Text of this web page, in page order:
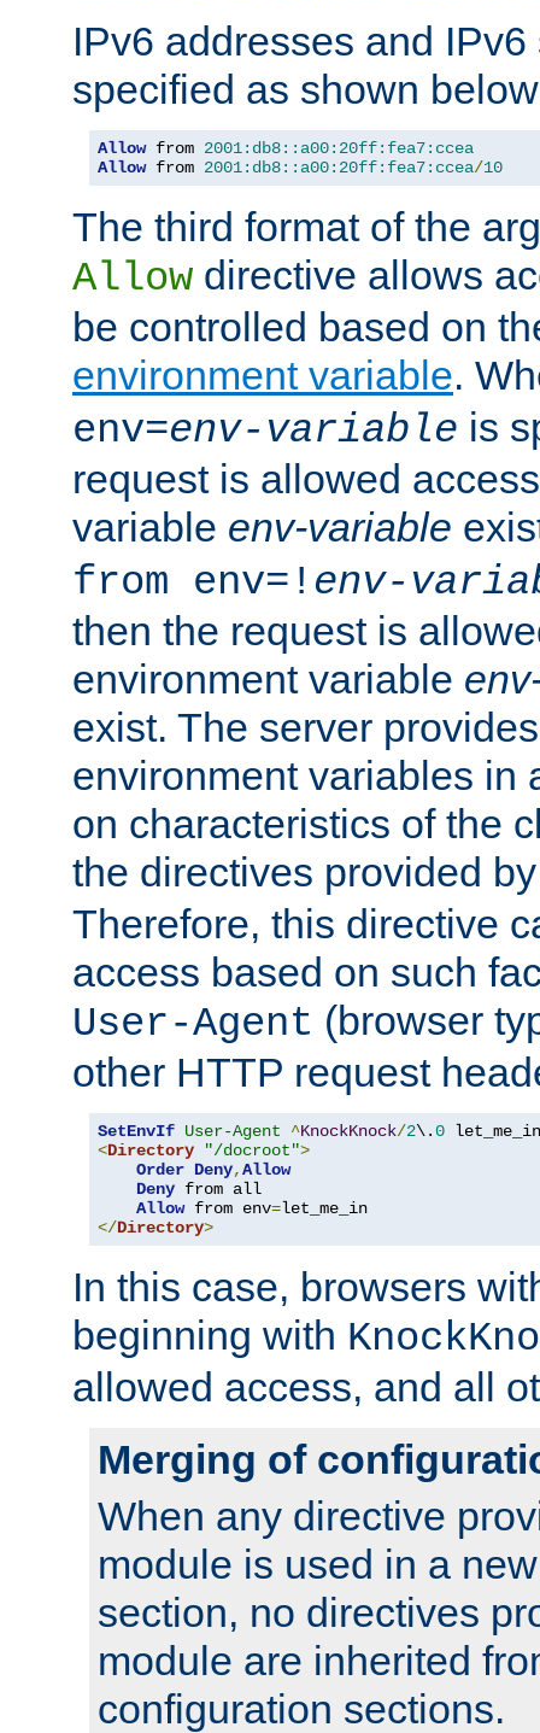
IPv6 addresses and
specified as shown
Allow from 2001:db8::a00:20ff:fea7:ccea
Allow from 2001:db8::a00:20ff:fea7:ccea/10
The third format of the
Allow directive allows
be controlled based on
environment variable.
env=env-variable is
request is allowed
variable env-variable
from env=! env-
then the request is
environment variable
exist. The server
environment variables in
on characteristics of the
the directives provided
Therefore, this directive
access based on such
User-Agent (browser
other HTTP request
SetEnvIf User-Agent ^KnockKnock/2\.0
<Directory "/docroot">
Order Deny,Allow
Deny from all
Allow from env=
</Directory>
In this case, browsers
beginning with
allowed access, and all
Merging of
When any directive
module is used in a
section, no directives
module are inherited
configuration sections.